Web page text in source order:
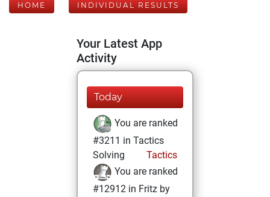
HOME INDIVIDUAL RESULTS
Your Latest App
Activity
Today
You are ranked
#3211 in Tactics
Solving
Tactics
You are ranked
#12912 in Fritz by